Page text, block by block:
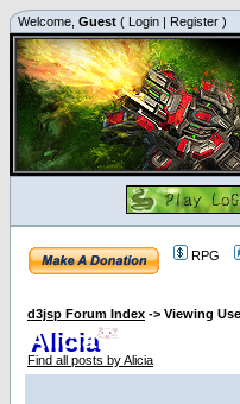
Welcome, Guest ( Login | Register )
RPG
d3jsp Forum Index -> Viewing
Alicia
Find all posts by Alicia